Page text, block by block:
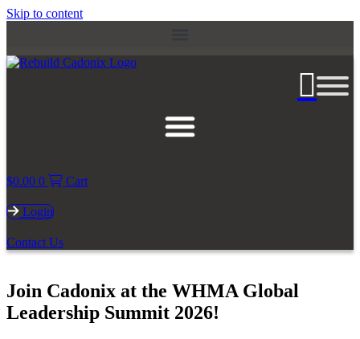
Skip to content
$0.00 0 Cart
Login
Contact Us
Join Cadonix at the WHMA Global
Leadership Summit 2026!